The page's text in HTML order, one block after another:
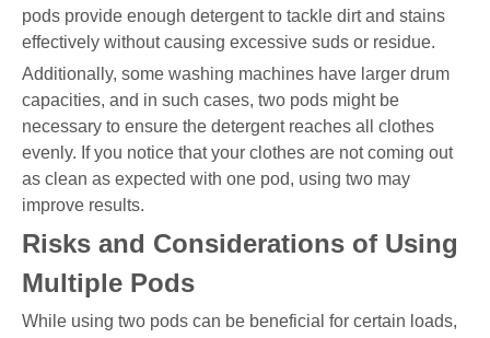
pods provide enough detergent to tackle dirt and stains
effectively without causing excessive suds or residue.
Additionally, some washing machines have larger drum
capacities, and in such cases, two pods might be
necessary to ensure the detergent reaches all clothes
evenly. If you notice that your clothes are not coming out
as clean as expected with one pod, using two may
improve results.
Risks and Considerations of Using
Multiple Pods
While using two pods can be beneficial for certain loads,